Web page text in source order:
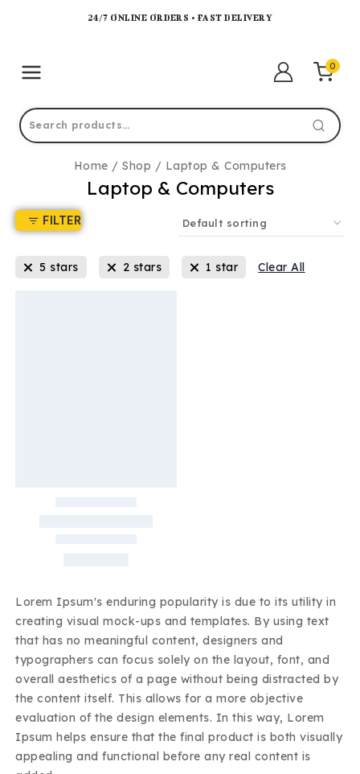
24/7 ONLINE ORDERS • FAST DELIVERY
0
Home / Shop / Laptop & Computers
Laptop & Computers
FILTER
5 stars 2 stars 1 star Clear All
Lorem Ipsum's enduring popularity is due to its utility in
creating visual mock-ups and templates. By using text
that has no meaningful content, designers and
typographers can focus solely on the layout, font, and
overall aesthetics of a page without being distracted by
the content itself. This allows for a more objective
evaluation of the design elements. In this way, Lorem
Ipsum helps ensure that the final product is both visually
appealing and functional before any real content is